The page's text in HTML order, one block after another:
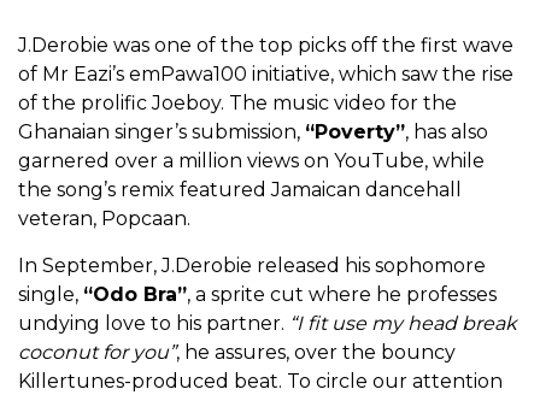
J.Derobie was one of the top picks off the first wave
of Mr Eazi’s emPawa100 initiative, which saw the rise
of the prolific Joeboy. The music video for the
Ghanaian singer’s submission, “Poverty”, has also
garnered over a million views on YouTube, while
the song’s remix featured Jamaican dancehall
veteran, Popcaan.
In September, J.Derobie released his sophomore
single, “Odo Bra”, a sprite cut where he professes
undying love to his partner. “I fit use my head break
coconut for you”, he assures, over the bouncy
Killertunes-produced beat. To circle our attention